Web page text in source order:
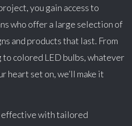
you gain access to
who offer a large selection of
and products that last. From
colored LED bulbs, whatever
heart set on, we’ll make it
effective with tailored